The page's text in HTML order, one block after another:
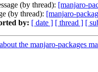
(by thread): [manjaro-
(by thread): [manjaro-
by: [ date ] [ thread ] [
the manjaro-packages